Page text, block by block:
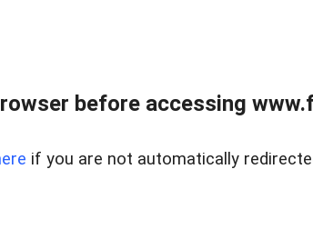
before accessing
if you are not automatically